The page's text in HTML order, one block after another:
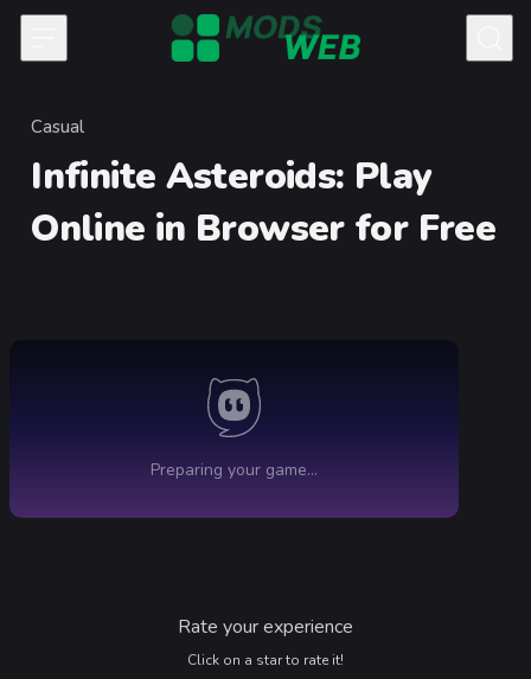
Skip to content
Category
Casual
Infinite Asteroids
Rate your experience
Click on a star to rate it!